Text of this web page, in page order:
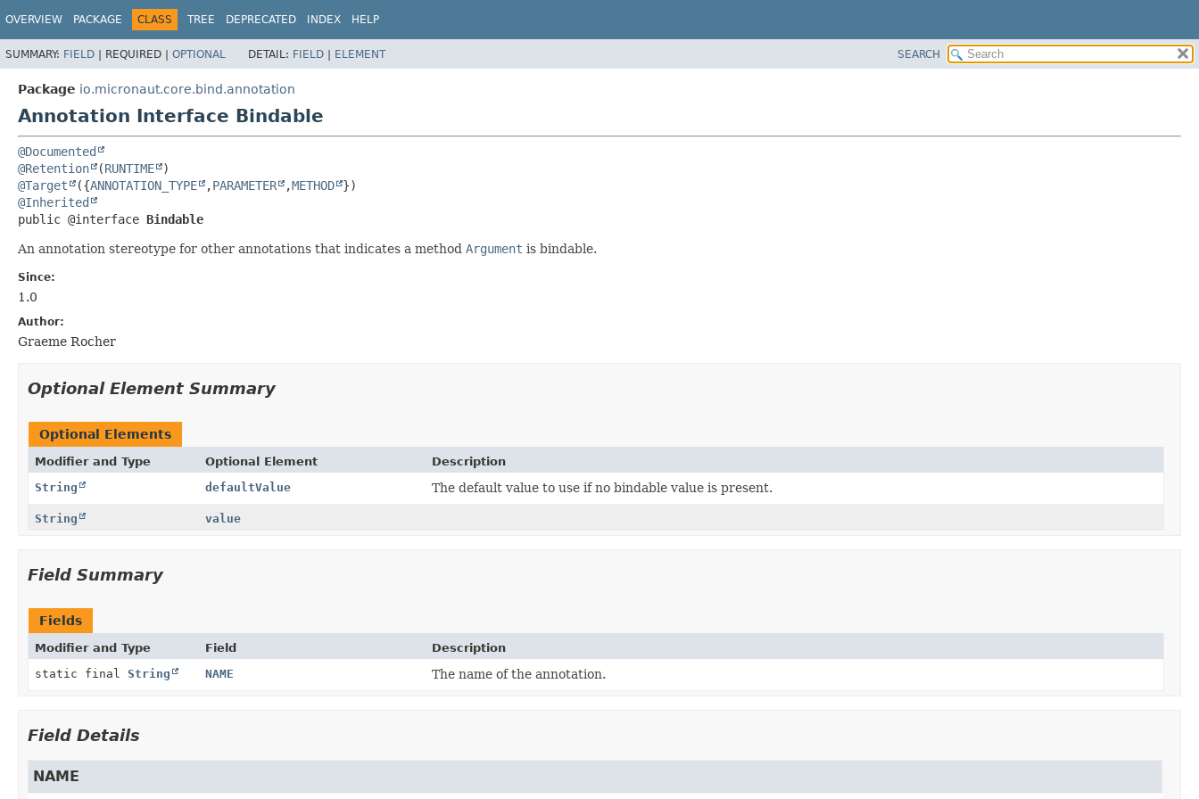
OVERVIEW PACKAGE CLASS TREE DEPRECATED INDEX HELP
SUMMARY: FIELD | REQUIRED | OPTIONAL DETAIL: FIELD | ELEMENT SEARCH
Package io.micronaut.core.bind.annotation
Annotation Interface Bindable
@Documented
@Retention
(RUNTIME
@Target
({ANNOTATION_TYPE ,PARAMETER ,METHOD
@Inherited
public @interface Bindable
An annotation stereotype for other annotations that indicates a method Argument is bindable.
Since:
1.0
Author:
Graeme Rocher
Optional Element Summary
Optional Elements
Modifier and Type Optional Element
Description
String
defaultValue The default value to use if no bindable value is present.
String value
Field Summary
Fields
Modifier and Type Field
Description
static final String NAME The name of the annotation.
Field Details
NAME